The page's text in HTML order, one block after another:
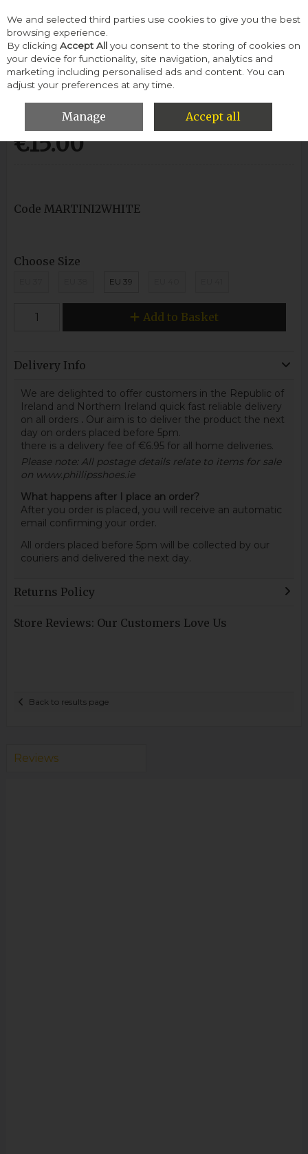
Skip to content
Menu Account Search Cart
Ladies Flipflop-White
€15.00
Code MARTINI2WHITE
Choose Size
EU 39
Add to Basket
Delivery Info
We are delighted to offer customers in the Republic of
Ireland and Northern Ireland quick fast reliable delivery
on all orders. Our aim is to deliver the product the next
day on orders placed before 5pm.
there is a delivery fee of €6.95 for all home deliveries.
Please note: All postage details relate to items for sale
on www.phillipsshoes.ie
What happens after I place an order?
After you order is placed, you will receive an automatic
email confirming your order.
All orders placed before 5pm will be collected by our
couriers and delivered the next day.
Returns Policy
Store Reviews: Our Customers Love Us
Back to results page
Reviews
We and selected third parties use cookies to give you the best
browsing experience.
By clicking Accept All you consent to the storing of cookies on
your device for functionality, site navigation, analytics and
marketing including personalised ads and content. You can
adjust your preferences at any time.
Manage Accept all